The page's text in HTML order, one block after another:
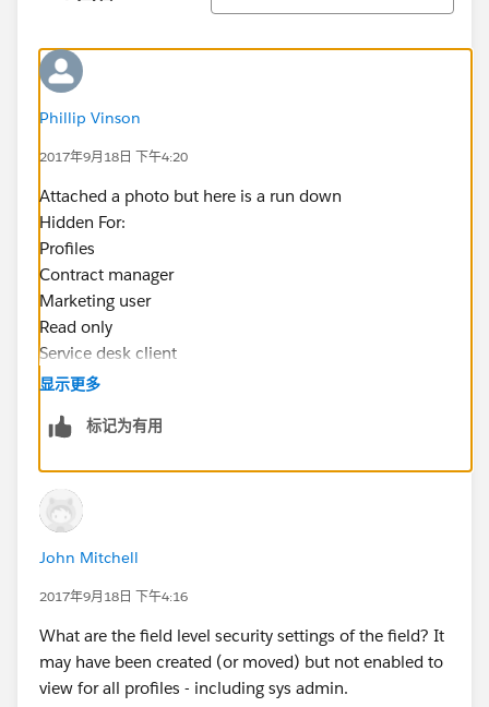
Phillip Vinson
2017年9月18日 下午4:20
Attached a photo but here is a run down
Hidden For:
Profiles
Contract manager
Marketing user
Read only
Service desk client
Solution manager
Standard user
Service desk staff
Service desk SysAdmin Clone
Service Desk System Administrator
Systems Administrator
Parkers Helpdesk Manager
The Parkers Companies
17 W McDonough St.
显示更多
标记为有用
John Mitchell
2017年9月18日 下午4:16
What are the field level security settings of the field? It
may have been created (or moved) but not enabled to
view for all profiles - including sys admin.